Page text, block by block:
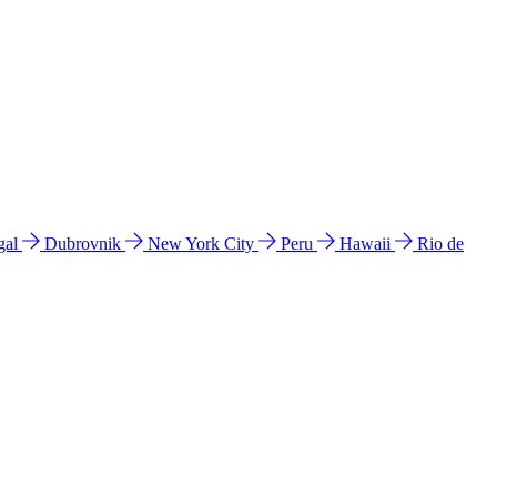
Dubrovnik New York City Peru Hawaii
Rio de